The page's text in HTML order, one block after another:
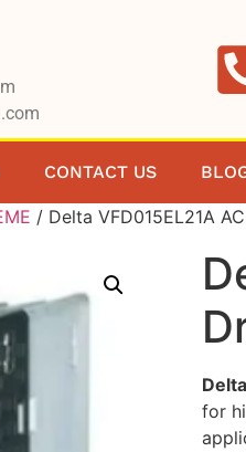
CONTACT US
/ Delta VFD015EL21A
for